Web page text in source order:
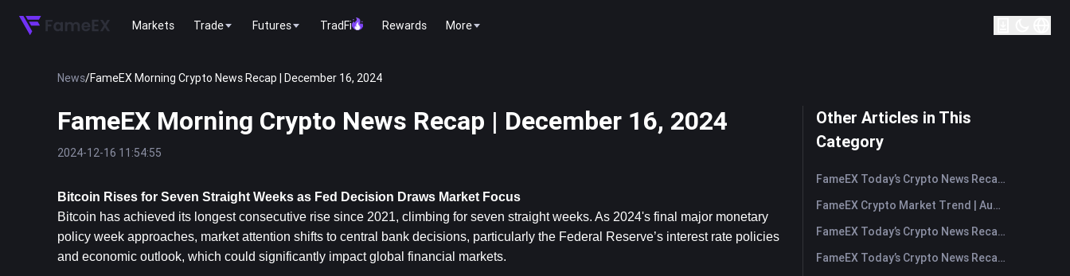
Markets Trade Futures TradFi Rewards More
News/FameEX Morning Crypto News Recap | December 16, 2024
FameEX Morning Crypto News Recap | December 16, 2024
2024-12-16 11:54:55
Bitcoin Rises for Seven Straight Weeks as Fed Decision Draws Market Focus
Bitcoin has achieved its longest consecutive rise since 2021, climbing for seven straight weeks. As 2024's final major monetary
policy week approaches, market attention shifts to central bank decisions, particularly the Federal Reserve’s interest rate policies
and economic outlook, which could significantly impact global financial markets.
Other Articles in This
Category
FameEX Today’s Crypto News Recap | August 7, 2026
FameEX Crypto Market Trend | August 6, 2026
FameEX Today’s Crypto News Recap | August 6 2026
FameEX Today’s Crypto News Recap | August 5, 2026